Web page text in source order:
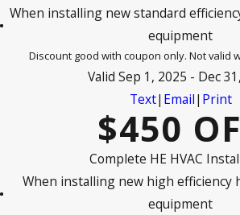
When installing new standard
equipment
Discount good with coupon only. Not valid
Valid Sep 1, 2025 - Dec
Text| Email| Print
$450
Complete HE HVAC
When installing new high efficiency
equipment